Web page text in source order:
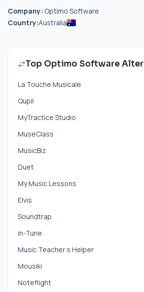
Company: Optimo Software
Country:Australia
Top Optimo Software
La Touche Musicale
Qupil
MyTractice Studio
MuseClass
MusicBiz
Duet
My Music Lessons
Elvis
Soundtrap
in-Tune
Music Teacher s Helper
Mousiki
Noteflight